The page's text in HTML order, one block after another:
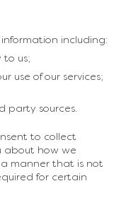
including:
to us;
use of our services;
party sources.
to collect
about how we
manner that is not
for certain